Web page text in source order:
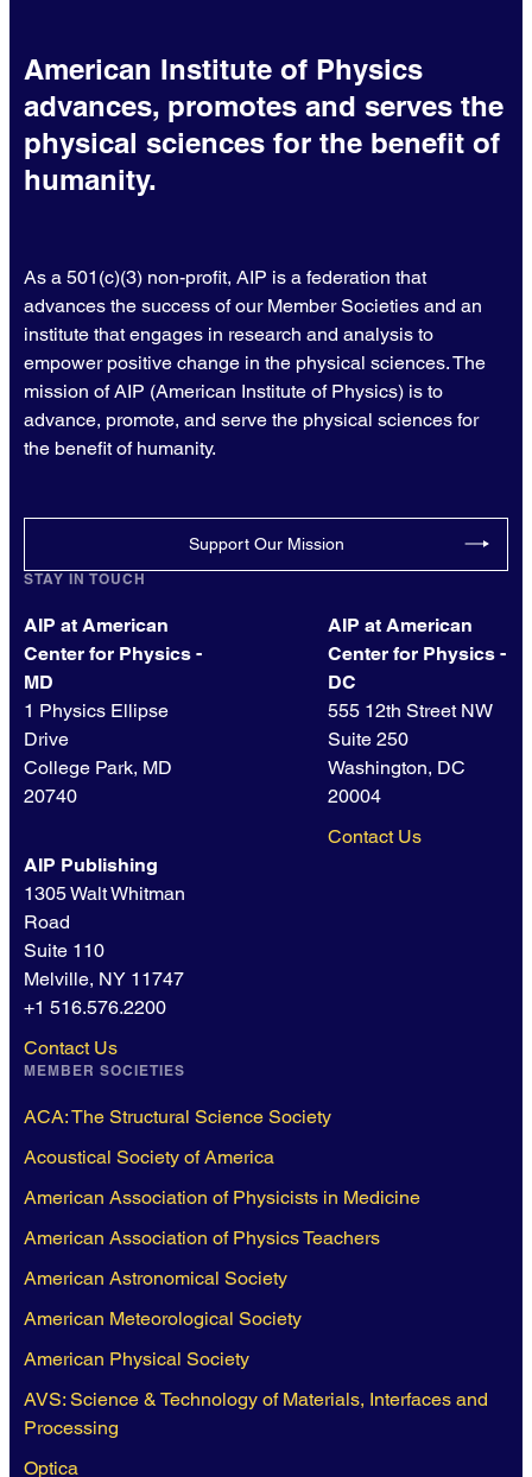
American Institute of Physics
advances, promotes and serves the
physical sciences for the benefit of
humanity.
As a 501(c)(3) non-profit, AIP is a federation that
advances the success of our Member Societies and an
institute that engages in research and analysis to
empower positive change in the physical sciences. The
mission of AIP (American Institute of Physics) is to
advance, promote, and serve the physical sciences for
the benefit of humanity.
Support Our Mission
STAY IN TOUCH
AIP at American
Center for Physics -
MD
1 Physics Ellipse
Drive
College Park, MD
20740
AIP at American
Center for Physics -
DC
555 12th Street NW
Suite 250
Washington, DC
20004
Contact Us
AIP Publishing
1305 Walt Whitman
Road
Suite 110
Melville, NY 11747
+1 516.576.2200
Contact Us
MEMBER SOCIETIES
ACA: The Structural Science Society
Acoustical Society of America
American Association of Physicists in Medicine
American Association of Physics Teachers
American Astronomical Society
American Meteorological Society
American Physical Society
AVS: Science & Technology of Materials, Interfaces and
Processing
Optica